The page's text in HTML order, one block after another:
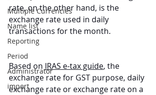
Multiple Currencies
Name list
Reporting
Period
Administrator
import
rate, on the other hand, is the
exchange rate used in daily
transactions for the month.
Based on IRAS e-tax guide, the
exchange rate for GST purpose, daily
exchange rate or exchange rate on a